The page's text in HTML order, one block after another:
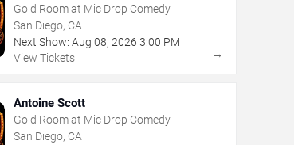
Gold Room at Mic Drop Comedy
San Diego, CA
Next Show: Aug 08, 2026 3:00 PM
View Tickets
→
Antoine Scott
Gold Room at Mic Drop Comedy
San Diego, CA